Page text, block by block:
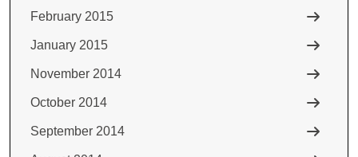
February 2015
January 2015
November 2014
October 2014
September 2014